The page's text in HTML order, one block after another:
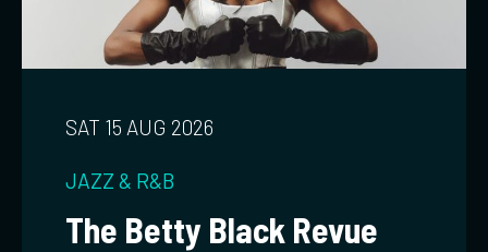
SAT 15 AUG 2026
JAZZ & R&B
The Betty Black Revue